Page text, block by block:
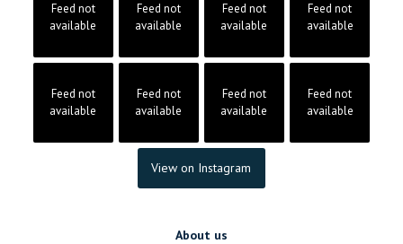
Feed not
available
Feed not
available
Feed not
available
Feed not
available
Feed not
available
Feed not
available
Feed not
available
Feed not
available
View on Instagram
About us